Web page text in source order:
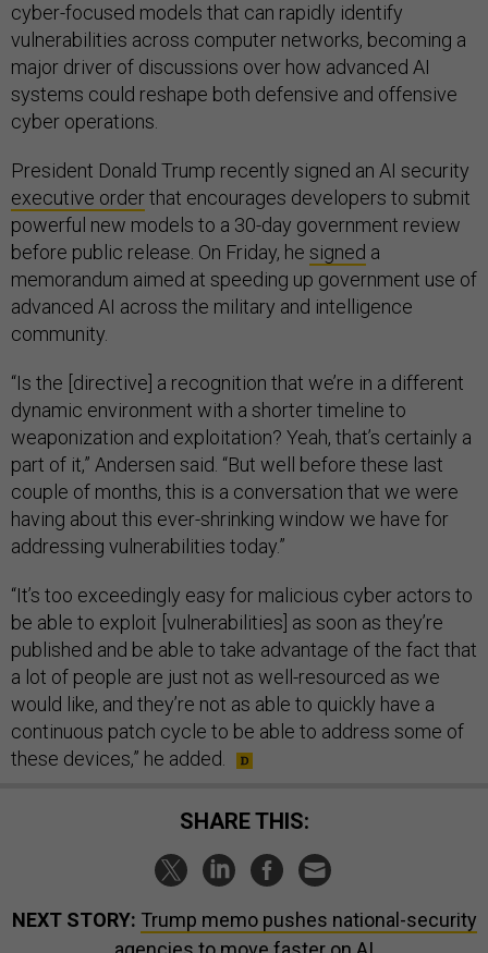
cyber-focused models that can rapidly identify
vulnerabilities across computer networks, becoming a
major driver of discussions over how advanced AI
systems could reshape both defensive and offensive
cyber operations.
President Donald Trump recently signed an AI security
executive orderthat encourages developers to submit
powerful new models to a 30-day government review
before public release. On Friday, he signed a
memorandum aimed at speeding up government use of
advanced AI across the military and intelligence
community.
“Is the [directive] a recognition that we’re in a different
dynamic environment with a shorter timeline to
weaponization and exploitation? Yeah, that’s certainly a
part of it,” Andersen said. “But well before these last
couple of months, this is a conversation that we were
having about this ever-shrinking window we have for
addressing vulnerabilities today.”
“It’s too exceedingly easy for malicious cyber actors to
be able to exploit [vulnerabilities] as soon as they’re
published and be able to take advantage of the fact that
a lot of people are just not as well-resourced as we
would like, and they’re not as able to quickly have a
continuous patch cycle to be able to address some of
these devices,” he added.
SHARE THIS:
NEXT STORY: Trump memo pushes national-security